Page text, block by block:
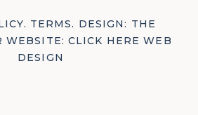
. TERMS. DESIGN: THE
WEBSITE: CLICK HERE WEB
DESIGN